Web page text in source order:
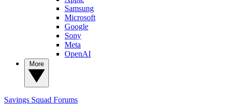
Samsung
Microsoft
Google
Sony
Meta
OpenAI
Savings Squad Forums